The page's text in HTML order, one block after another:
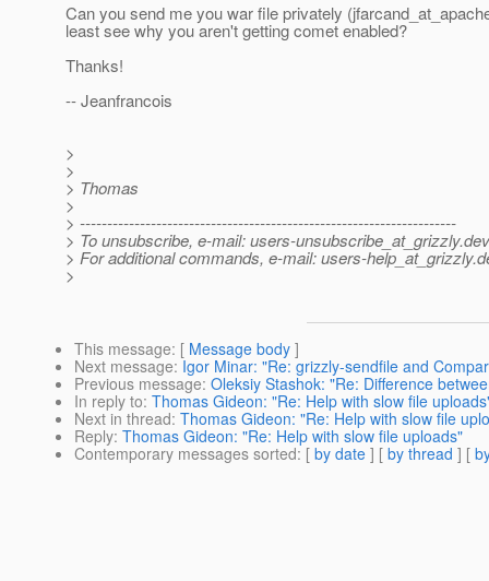
Can you send me you war file privately
least see why you aren't getting comet enabled?
Thanks!
-- Jeanfrancois
>
>
> Thomas
>
> ---------------------------------------------------------------------
> To unsubscribe, e-mail: users-unsubscribe_at_grizzly.
> For additional commands, e-mail: users-help_at_grizzly.
>
This message: [ Message body ]
Next message: Igor Minar: "Re: grizzly-sendfile and
Previous message: Oleksiy Stashok: "Re: Difference
In reply to: Thomas Gideon: "Re: Help with slow file
Next in thread: Thomas Gideon: "Re: Help with slow file
Reply: Thomas Gideon: "Re: Help with slow file uploads"
Contemporary messages sorted: [ by date ] [ by thread ] [